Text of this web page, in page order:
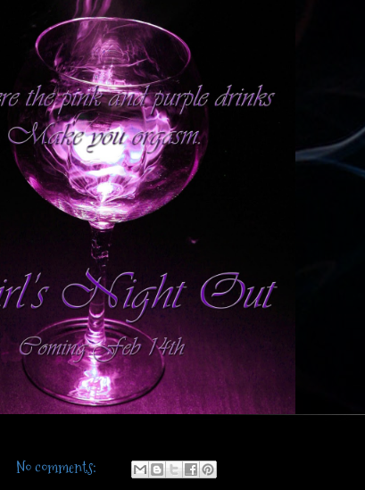
No comments: